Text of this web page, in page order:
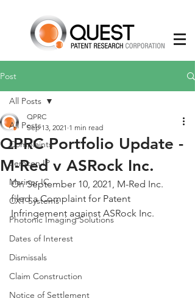
Post
All Posts
Complaints
Semcon IP
Mariner IC
CXT Systems
Photonic Imaging Solutions
Dates of Interest
Dismissals
Claim Construction
Notice of Settlement
All Posts
QPRC Portfolio Update -
M-Red v ASRock Inc.
QPRC
Sep 13, 2021 1 min read
On September 10, 2021, M-Red Inc.
filed a Complaint for Patent
Infringement against ASRock Inc.